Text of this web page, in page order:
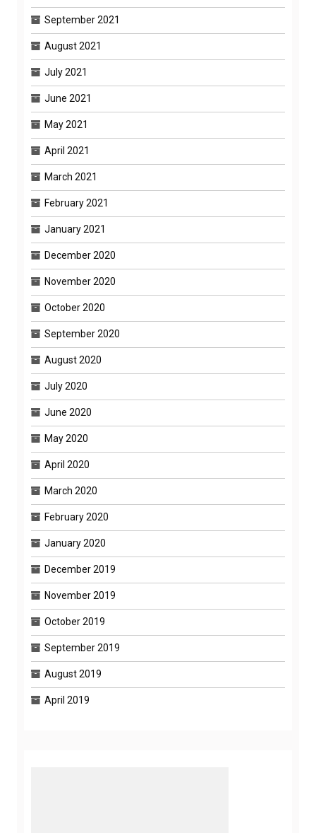
September 2021
August 2021
July 2021
June 2021
May 2021
April 2021
March 2021
February 2021
January 2021
December 2020
November 2020
October 2020
September 2020
August 2020
July 2020
June 2020
May 2020
April 2020
March 2020
February 2020
January 2020
December 2019
November 2019
October 2019
September 2019
August 2019
April 2019